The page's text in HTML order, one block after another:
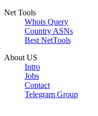
Net Tools
Whois Query
Country ASNs
Best NetTools
About US
Intro
Jobs
Contact
Telegram Group